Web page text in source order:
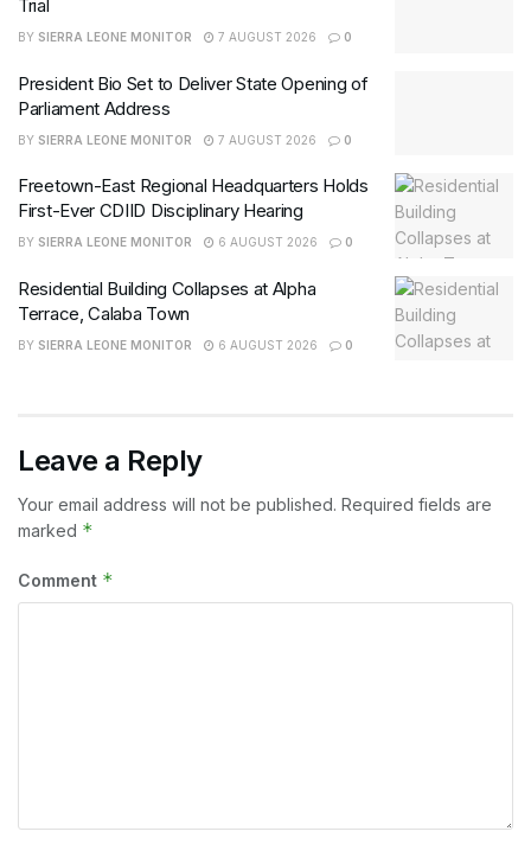
Trial
BY SIERRA LEONE MONITOR 7 AUGUST 2026 0
President Bio Set to Deliver State Opening of
Parliament Address
BY SIERRA LEONE MONITOR 7 AUGUST 2026 0
Freetown-East Regional Headquarters Holds
First-Ever CDIID Disciplinary Hearing
BY SIERRA LEONE MONITOR 6 AUGUST 2026 0
Residential Building Collapses at Alpha
Terrace, Calaba Town
BY SIERRA LEONE MONITOR 6 AUGUST 2026 0
Leave a Reply
Your email address will not be published. Required fields are
marked *
Comment *